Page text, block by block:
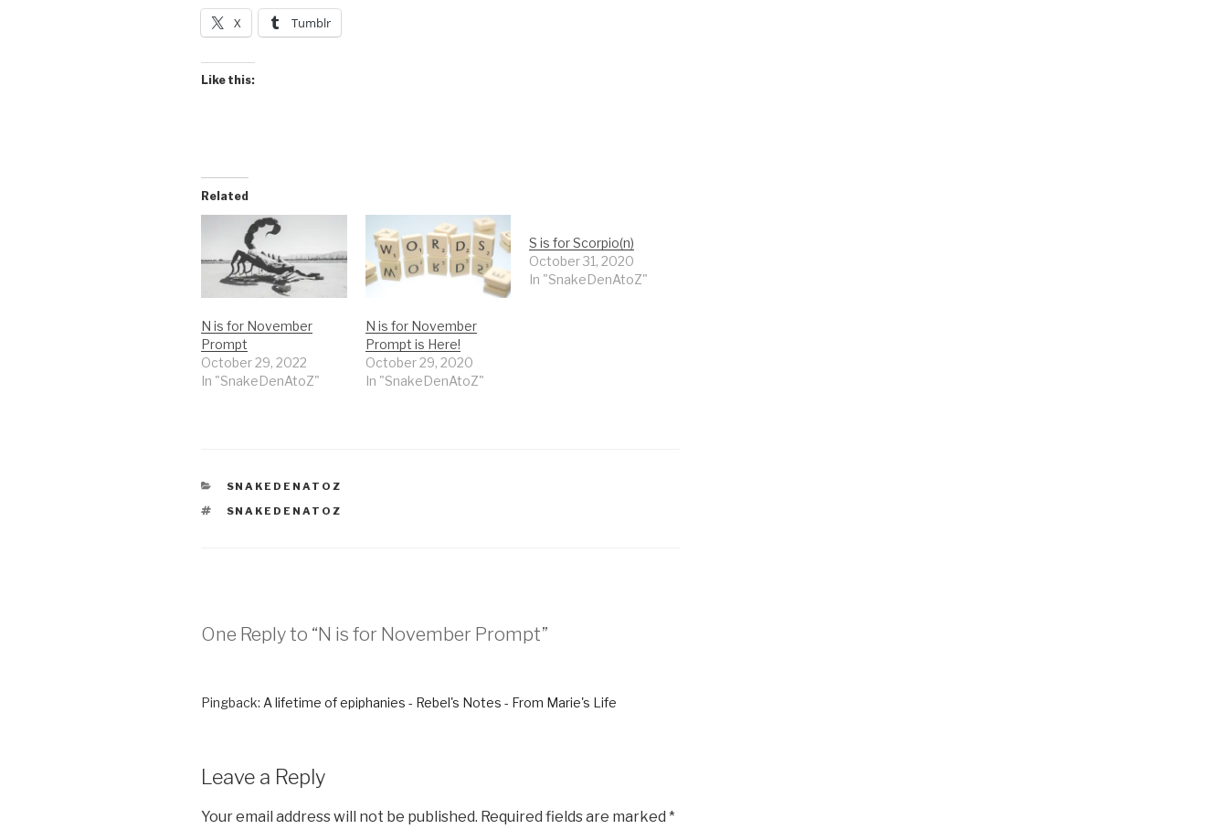
X Tumblr
Like this:
Related
N is for November
Prompt
October 29, 2022
In "SnakeDenAtoZ"
N is for November
Prompt is Here!
October 29, 2020
In "SnakeDenAtoZ"
S is for Scorpio(n)
October 31, 2020
In "SnakeDenAtoZ"
CATEGORIES
SNAKEDENATOZ
TAGS
SNAKEDENATOZ
One Reply to “N is for November Prompt”
Pingback: A lifetime of epiphanies - Rebel's Notes - From Marie's Life
Leave a Reply
Your email address will not be published. Required fields are marked *